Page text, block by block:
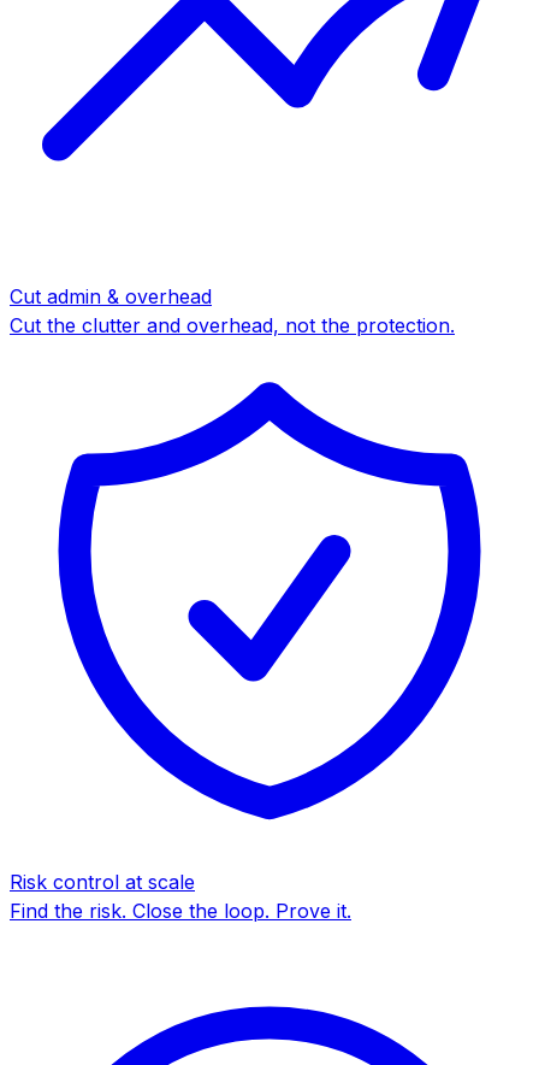
Cut admin & overhead
Cut the clutter and overhead, not the protection.
Risk control at scale
Find the risk. Close the loop. Prove it.